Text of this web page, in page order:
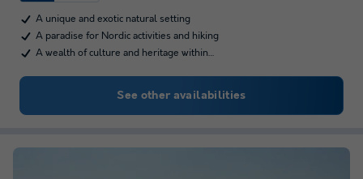
A unique and exotic natural setting
A paradise for Nordic activities and hiking
A wealth of culture and heritage within…
See other availabilities